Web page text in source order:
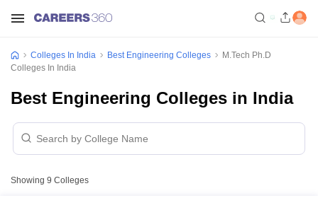
Colleges In India Best Engineering Colleges
M.Tech Ph.D
Colleges In India
Best Engineering Colleges in India
Showing 9 Colleges